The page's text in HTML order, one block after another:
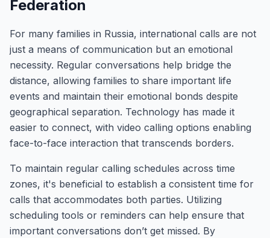
Federation
For many families in Russia, international calls are not
just a means of communication but an emotional
necessity. Regular conversations help bridge the
distance, allowing families to share important life
events and maintain their emotional bonds despite
geographical separation. Technology has made it
easier to connect, with video calling options enabling
face-to-face interaction that transcends borders.
To maintain regular calling schedules across time
zones, it's beneficial to establish a consistent time for
calls that accommodates both parties. Utilizing
scheduling tools or reminders can help ensure that
important conversations don’t get missed. By